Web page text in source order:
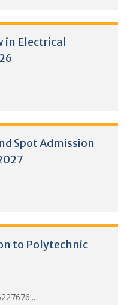
in Electrical
Spot Admission
to Polytechnic